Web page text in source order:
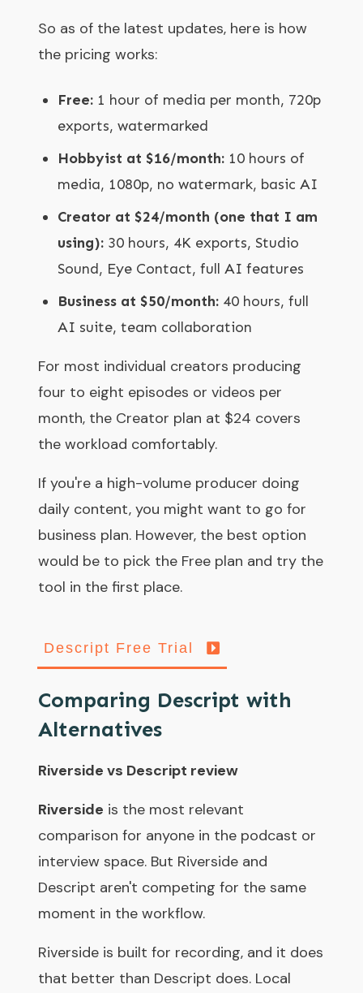
So as of the latest updates, here is how
the pricing works:
Free:1 hour of media per month, 720p
exports, watermarked
Hobbyist at $16/month:10 hours of
media, 1080p, no watermark, basic AI
Creator at $24/month (one that I am
using):30 hours, 4K exports, Studio
Sound, Eye Contact, full AI features
Business at $50/month:40 hours, full
AI suite, team collaboration
For most individual creators producing
four to eight episodes or videos per
month, the Creator plan at $24 covers
the workload comfortably.
If you're a high-volume producer doing
daily content, you might want to go for
business plan. However, the best option
would be to pick the Free plan and try the
tool in the first place.
Descript Free Trial
Comparing Descript with
Alternatives
Riverside vs Descript review
Riverside is the most relevant
comparison for anyone in the podcast or
interview space. But Riverside and
Descript aren't competing for the same
moment in the workflow.
Riverside is built for recording, and it does
that better than Descript does. Local